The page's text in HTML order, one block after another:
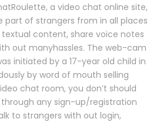
a video chat online site,
part of strangers from in all places
content, share voice notes
out manyhassles. The web-cam
initiated by a 17-year old child in
by word of mouth selling
chat room, you don’t should
any sign-up/registration
to strangers with out login,